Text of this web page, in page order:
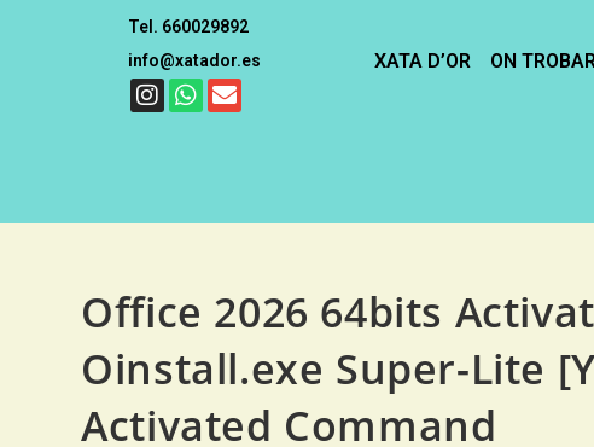
Tel. 660029892
info@xatador.es
XATA D’OR ON
Office 2026 64bits
Oinstall.exe Super-Lite
Activated Command